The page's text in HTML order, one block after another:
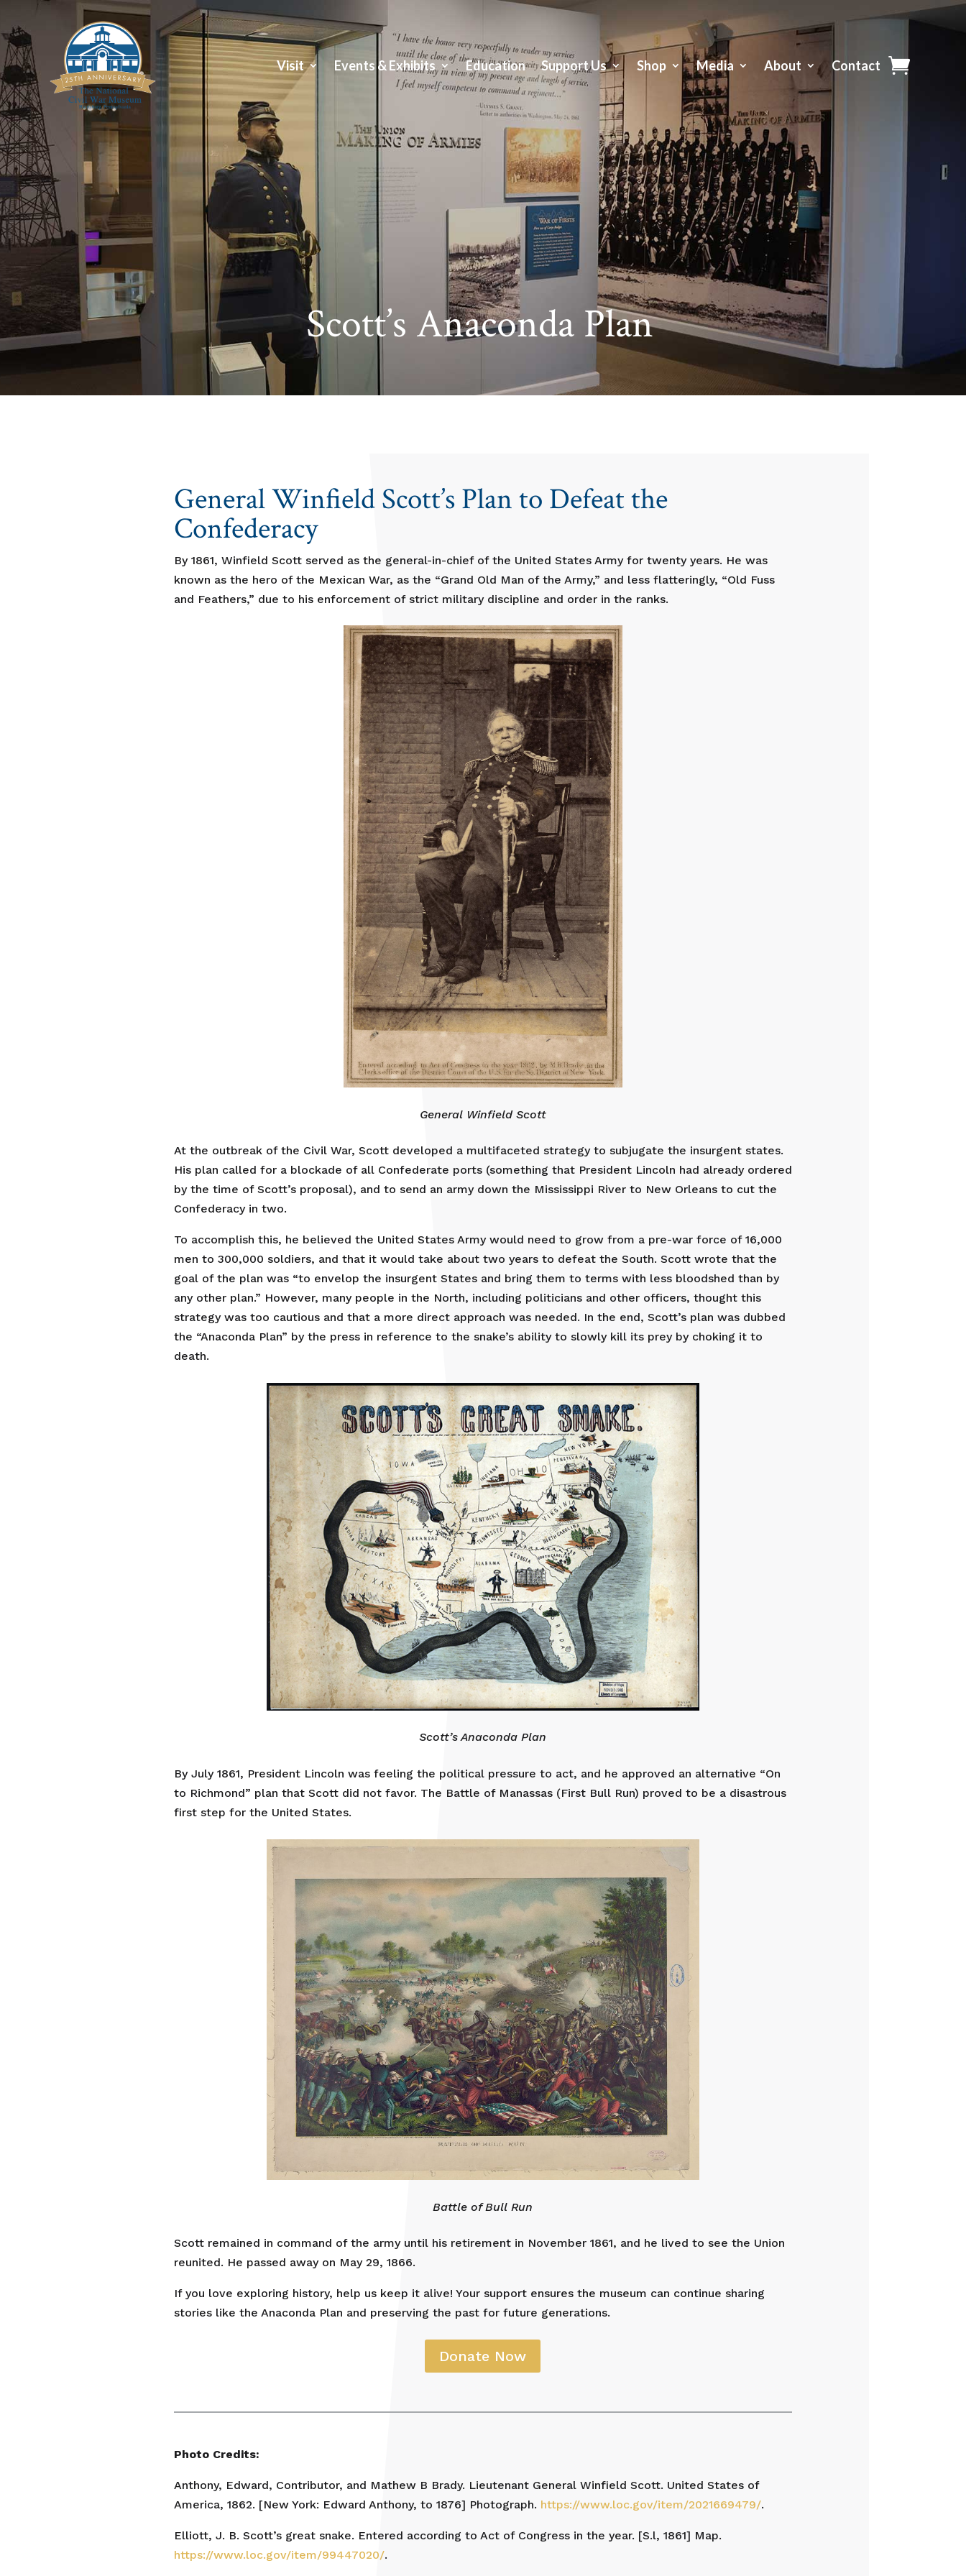
Visit Events & Exhibits Education Support Us Shop Media About Contact
Scott’s Anaconda Plan
General Winfield Scott’s Plan to Defeat the
Confederacy
By 1861, Winfield Scott served as the general-in-chief of the United States Army for twenty years. He was
known as the hero of the Mexican War, as the “Grand Old Man of the Army,” and less flatteringly, “Old Fuss
and Feathers,” due to his enforcement of strict military discipline and order in the ranks.
General Winfield Scott
At the outbreak of the Civil War, Scott developed a multifaceted strategy to subjugate the insurgent states.
His plan called for a blockade of all Confederate ports (something that President Lincoln had already ordered
by the time of Scott’s proposal), and to send an army down the Mississippi River to New Orleans to cut the
Confederacy in two.
To accomplish this, he believed the United States Army would need to grow from a pre-war force of 16,000
men to 300,000 soldiers, and that it would take about two years to defeat the South. Scott wrote that the
goal of the plan was “to envelop the insurgent States and bring them to terms with less bloodshed than by
any other plan.” However, many people in the North, including politicians and other officers, thought this
strategy was too cautious and that a more direct approach was needed. In the end, Scott’s plan was dubbed
the “Anaconda Plan” by the press in reference to the snake’s ability to slowly kill its prey by choking it to
death.
Scott’s Anaconda Plan
By July 1861, President Lincoln was feeling the political pressure to act, and he approved an alternative “On
to Richmond” plan that Scott did not favor. The Battle of Manassas (First Bull Run) proved to be a disastrous
first step for the United States.
Battle of Bull Run
Scott remained in command of the army until his retirement in November 1861, and he lived to see the Union
reunited. He passed away on May 29, 1866.
If you love exploring history, help us keep it alive! Your support ensures the museum can continue sharing
stories like the Anaconda Plan and preserving the past for future generations.
Donate Now
Photo Credits:
Anthony, Edward, Contributor, and Mathew B Brady. Lieutenant General Winfield Scott. United States of
America, 1862. [New York: Edward Anthony, to 1876] Photograph. https://www.loc.gov/item/2021669479/.
Elliott, J. B. Scott’s great snake. Entered according to Act of Congress in the year. [S.l, 1861] Map.
https://www.loc.gov/item/99447020/.